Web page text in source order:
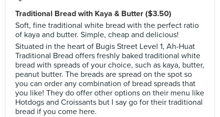
Traditional Bread with Kaya & Butter ($3.50) ⁣⁣⁣
Soft, fine traditional white bread with the perfect ratio
of kaya and butter. Simple, cheap and delicious! ⁣⁣⁣
Situated in the heart of Bugis Street Level 1, Ah-Huat
Traditional Bread offers freshly baked traditional white
bread with spreads of your choice, such as kaya, butter,
peanut butter. The breads are spread on the spot so
you can order any combination of bread spreads that
you like! They do offer other options on their menu like
Hotdogs and Croissants but I say go for their traditional
bread if you come here.